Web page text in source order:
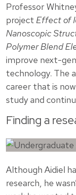
Professor
project Effect of
Nanoscopic
Polymer Blend
improve next-
technology. The
career that is
study and
Finding a
Although Aidiel
research, he